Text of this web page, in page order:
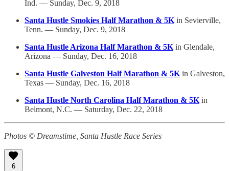
Ind. — Sunday, Dec. 9, 2018
Santa Hustle Smokies Half Marathon & 5Kin Sevierville,
Tenn. — Sunday, Dec. 9, 2018
Santa Hustle Arizona Half Marathon & 5Kin Glendale,
Arizona — Sunday, Dec. 16, 2018
Santa Hustle Galveston Half Marathon & 5Kin Galveston,
Texas — Sunday, Dec. 16, 2018
Santa Hustle North Carolina Half Marathon & 5Kin
Belmont, N.C. — Saturday, Dec. 22, 2018
Photos © Dreamstime, Santa Hustle Race Series
6